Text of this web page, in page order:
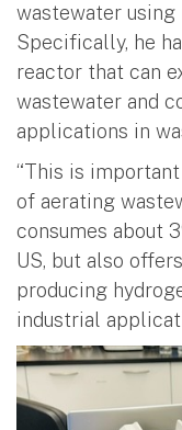
wastewater
Specifically, he
reactor that can
wastewater and
applications in
“This is
of aerating
consumes about
US, but also
producing
industrial